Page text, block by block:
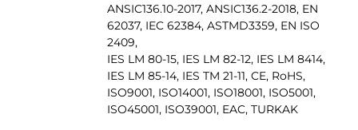
ANSIC136.10-2017, ANSIC136.2-2018, EN
62037, IEC 62384, ASTMD3359, EN ISO
2409,
IES LM 80-15, IES LM 82-12, IES LM 8414,
IES LM 85-14, IES TM 21-11, CE, RoHS,
ISO9001, ISO14001, ISO18001, ISO5001,
ISO45001, ISO39001, EAC, TURKAK